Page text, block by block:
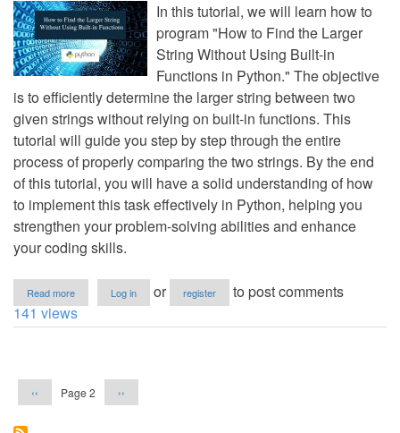
In this tutorial, we will learn how to
program "How to Find the Larger
String Without Using Built-in
Functions in Python." The objective
is to efficiently determine the larger string between two
given strings without relying on built-in functions. This
tutorial will guide you step by step through the entire
process of properly comparing the two strings. By the end
of this tutorial, you will have a solid understanding of how
to implement this task effectively in Python, helping you
strengthen your problem-solving abilities and enhance
your coding skills.
Read more
How
to
Without
Log in or register
to post comments
141 views
Previous
page
‹‹ Page 2
Next
page
››